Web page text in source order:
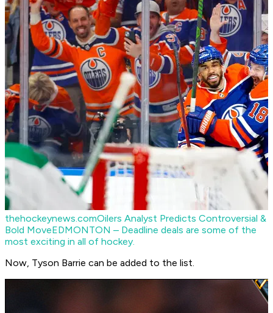
thehockeynews.comOilers Analyst Predicts Controversial &
Bold MoveEDMONTON – Deadline deals are some of the
most exciting in all of hockey.
Now, Tyson Barrie can be added to the list.